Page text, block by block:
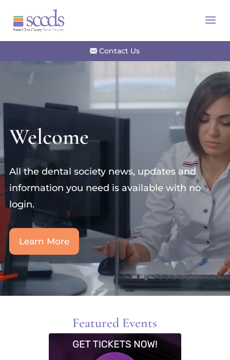
Contact Us
Welcome
All the dental society news, updates and
information you need is available with no
login.
Learn More
Featured Events